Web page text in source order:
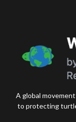
A global
to protecting